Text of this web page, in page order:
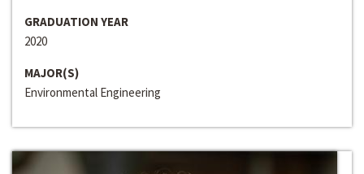
GRADUATION YEAR
2020
MAJOR(S)
Environmental Engineering